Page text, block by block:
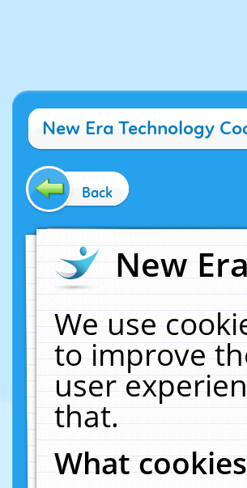
New Era Technology
Back
New
We use
to improve
user
that.
What